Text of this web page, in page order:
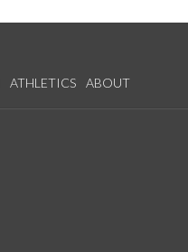
ATHLETICS ABOUT